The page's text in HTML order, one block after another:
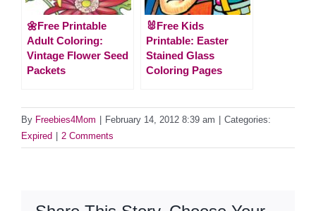
🌼Free Printable
Adult Coloring:
Vintage Flower Seed
Packets
🐰Free Kids
Printable: Easter
Stained Glass
Coloring Pages
By Freebies4Mom February 14, 2012 8:39 am
Categories:
Expired
2 Comments